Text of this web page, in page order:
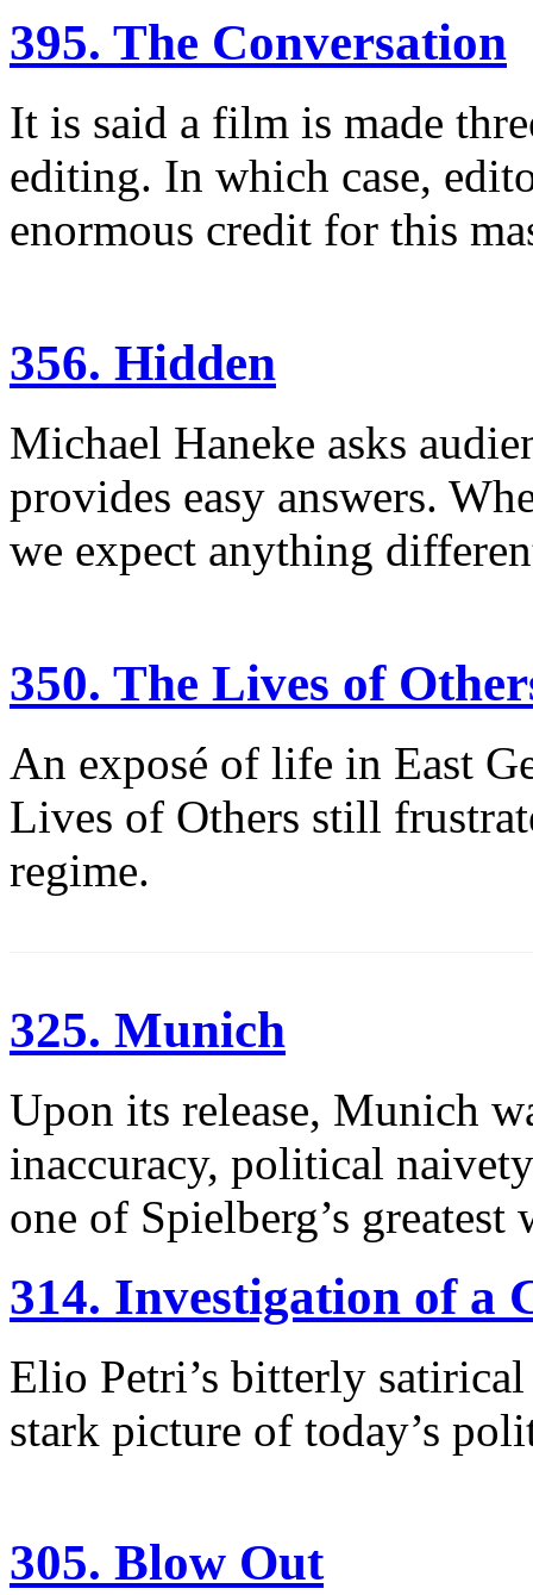
395. The Conversation
It is said a film is made
editing. In which case,
enormous credit for this
356. Hidden
Michael Haneke asks
provides easy answers.
we expect anything
350. The Lives of
An exposé of life in East
Lives of Others still
regime.
325. Munich
Upon its release, Munich
inaccuracy, political
one of Spielberg’s greatest
314. Investigation of a
Elio Petri’s bitterly
stark picture of today’s
305. Blow Out